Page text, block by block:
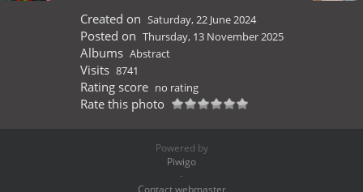
Created on Saturday, 22 June 2024
Posted on Thursday, 13 November 2025
Albums Abstract
Visits 8741
Rating score no rating
Rate this photo
Powered by
Piwigo
-
Contact webmaster